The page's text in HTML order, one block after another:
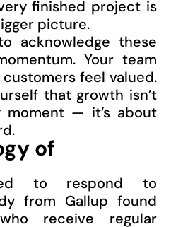
finished project is
picture.
acknowledge these
Your team
customers feel valued.
that growth isn’t
— it’s about
of
to respond to
from Gallup found
receive regular